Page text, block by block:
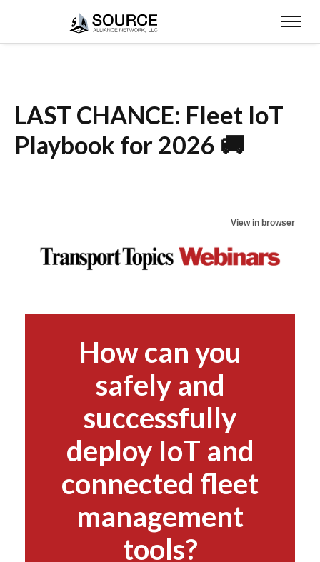
LAST CHANCE: Fleet IoT
Playbook for 2026 🚚
View in browser
How can you
safely and
successfully
deploy IoT and
connected fleet
management
tools?